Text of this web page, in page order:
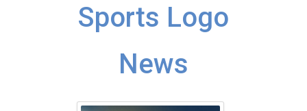
Sports Logo
News